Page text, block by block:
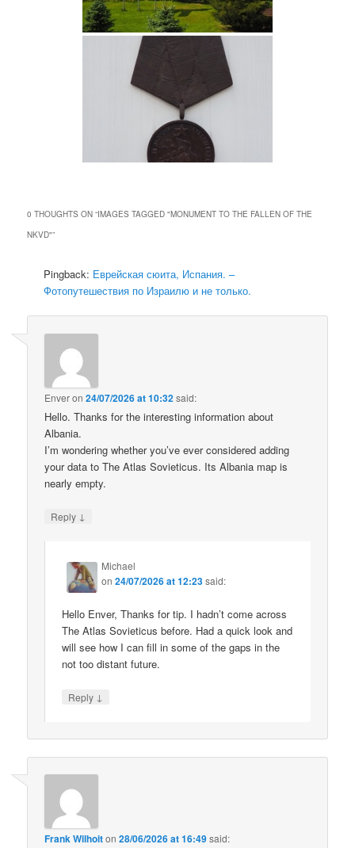
0 THOUGHTS ON “IMAGES TAGGED "MONUMENT TO THE FALLEN OF THE
NKVD"”
Pingback: Еврейская сюита, Испания. –
Фотопутешествия по Израилю и не только.
Enveron24/07/2026 at 10:32said:
Hello. Thanks for the interesting information about
Albania.
I’m wondering whether you’ve ever considered adding
your data to The Atlas Sovieticus. Its Albania map is
nearly empty.
Reply ↓
Michael
on24/07/2026 at 12:23said:
Hello Enver, Thanks for tip. I hadn’t come across
The Atlas Sovieticus before. Had a quick look and
will see how I can fill in some of the gaps in the
not too distant future.
Reply ↓
Frank Wilhoiton28/06/2026 at 16:49said: